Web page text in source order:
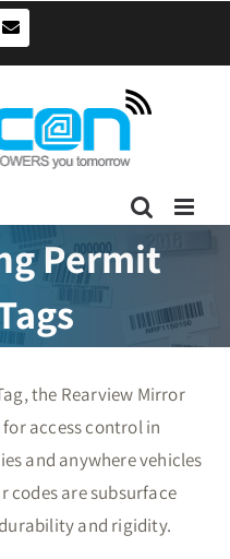
sales@idtracon.com.au
Permit
the Rearview Mirror
access control in
and anywhere vehicles
codes are subsurface
and rigidity.